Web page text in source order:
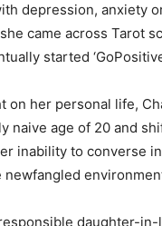
depression, anxiety
came across Tarot
started
on her personal life,
naive age of 20 and
inability to converse
daughter-